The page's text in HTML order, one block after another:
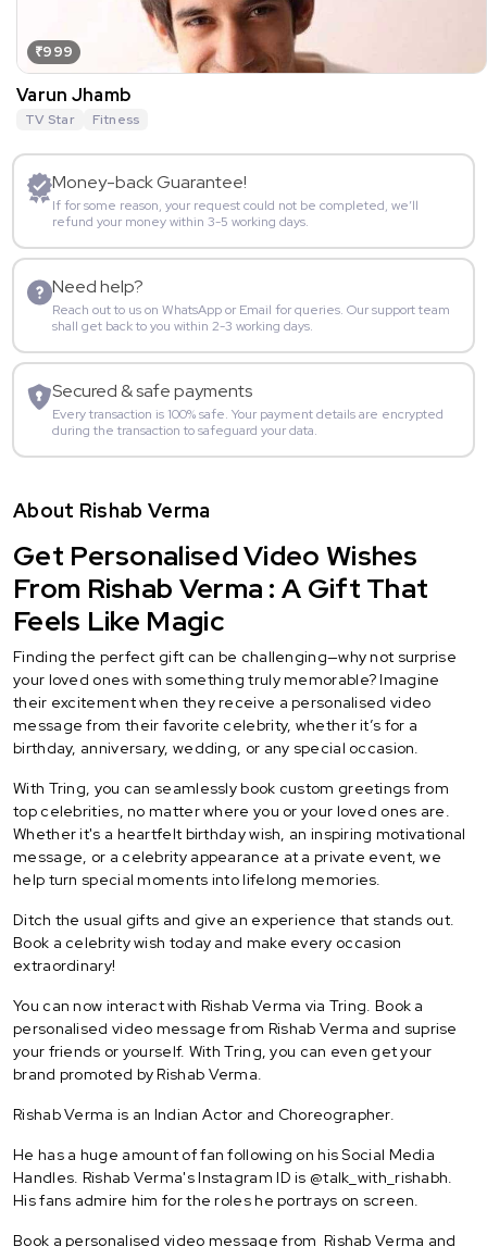
₹999
Varun Jhamb
TV Star Fitness
Money-back Guarantee!
If for some reason, your request could not be completed, we’ll
refund your money within 3-5 working days.
Need help?
Reach out to us on WhatsApp or Email for queries. Our support team
shall get back to you within 2-3 working days.
Secured & safe payments
Every transaction is 100% safe. Your payment details are encrypted
during the transaction to safeguard your data.
About Rishab Verma
Get Personalised Video Wishes
From Rishab Verma : A Gift That
Feels Like Magic
Finding the perfect gift can be challenging—why not surprise
your loved ones with something truly memorable? Imagine
their excitement when they receive a personalised video
message from their favorite celebrity, whether it’s for a
birthday, anniversary, wedding, or any special occasion.
With Tring, you can seamlessly book custom greetings from
top celebrities, no matter where you or your loved ones are.
Whether it's a heartfelt birthday wish, an inspiring motivational
message, or a celebrity appearance at a private event, we
help turn special moments into lifelong memories.
Ditch the usual gifts and give an experience that stands out.
Book a celebrity wish today and make every occasion
extraordinary!
You can now interact with Rishab Verma via Tring. Book a
personalised video message from Rishab Verma and suprise
your friends or yourself. With Tring, you can even get your
brand promoted by Rishab Verma.
Rishab Verma is an Indian Actor and Choreographer.
He has a huge amount of fan following on his Social Media
Handles. Rishab Verma's Instagram ID is @talk_with_rishabh.
His fans admire him for the roles he portrays on screen.
Book a personalised video message from Rishab Verma and